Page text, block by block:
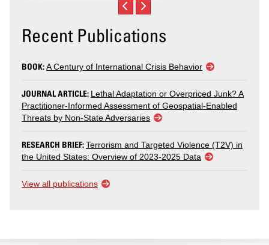
Recent Publications
BOOK:A Century of International Crisis Behavior
JOURNAL ARTICLE: Lethal Adaptation or Overpriced Junk? A
Practitioner-Informed Assessment of Geospatial-Enabled
Threats by Non-State Adversaries
RESEARCH BRIEF:Terrorism and Targeted Violence (T2V) in
the United States: Overview of 2023-2025 Data
View all publications